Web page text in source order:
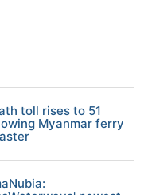
toll rises to 51
Myanmar ferry